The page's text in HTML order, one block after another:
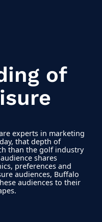
of
experts in marketing
that depth of
than the golf industry
shares
preferences and
audiences, Buffalo
audiences to their